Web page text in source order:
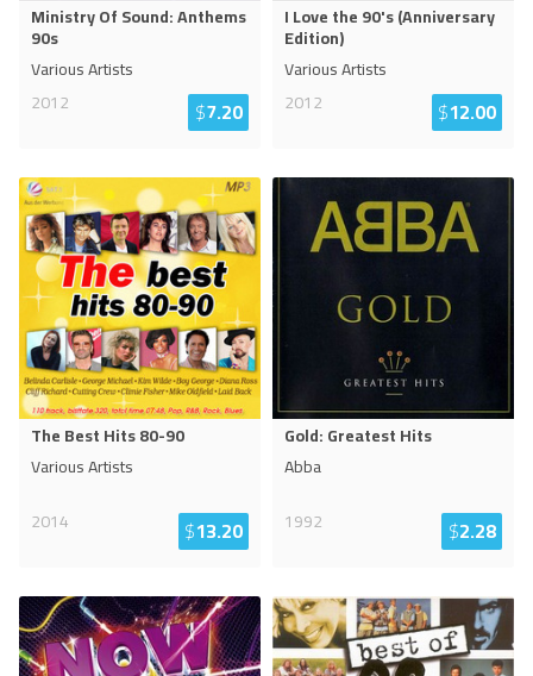
Ministry Of Sound: Anthems
90s
Various Artists
2012
$7.20
I Love the 90's (Anniversary
Edition)
Various Artists
2012
$12.00
The Best Hits 80-90
Various Artists
2014
$13.20
Gold: Greatest Hits
Abba
1992
$2.28